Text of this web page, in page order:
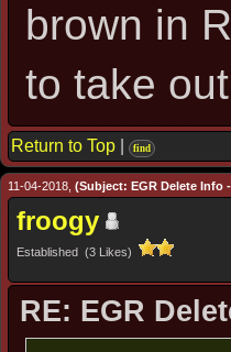
brown in
to take
Return to Top find
11-04-2018, (Subject: EGR Delete Info
froogy
Established (3 Likes)
RE: EGR